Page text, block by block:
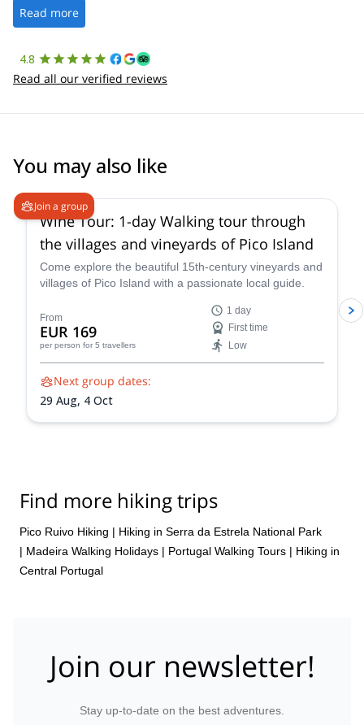
the platform.
Read more
4.8
Read all our verified reviews
You may also like
Join a group
Wine Tour: 1-day Walking tour through
the villages and vineyards of Pico Island
Come explore the beautiful 15th-century vineyards and
villages of Pico Island with a passionate local guide.
From
EUR 169
per person for 5 travellers
1 day
First time
Low
Next group dates:
29 Aug, 4 Oct
Find more hiking trips
Pico Ruivo Hiking | Hiking in Serra da Estrela National Park
| Madeira Walking Holidays | Portugal Walking Tours | Hiking in
Central Portugal
Join our newsletter!
Stay up-to-date on the best adventures.